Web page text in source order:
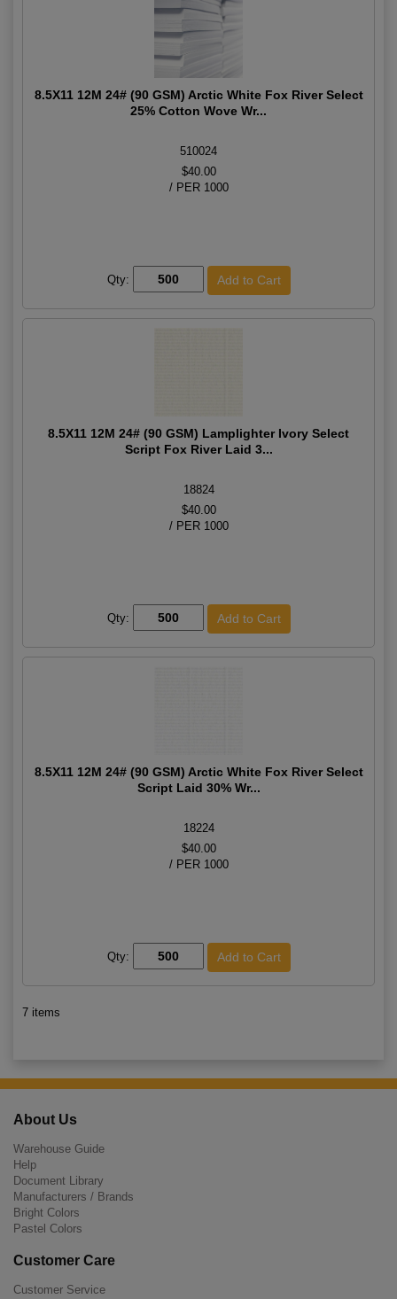
8.5X11 12M 24# (90 GSM) Arctic White Fox River Select
25% Cotton Wove Wr...
510024
$40.00
/ PER 1000
Qty:
8.5X11 12M 24# (90 GSM) Lamplighter Ivory Select
Script Fox River Laid 3...
18824
$40.00
/ PER 1000
Qty:
8.5X11 12M 24# (90 GSM) Arctic White Fox River Select
Script Laid 30% Wr...
18224
$40.00
/ PER 1000
Qty:
7 items
About Us
Warehouse Guide
Help
Document Library
Manufacturers / Brands
Bright Colors
Pastel Colors
Customer Care
Customer Service